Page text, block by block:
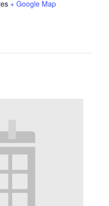
+ Google Map